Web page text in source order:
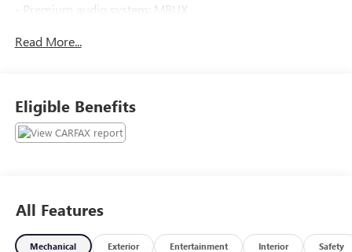
- Premium audio system: MBUX
- Power driver seat
- Steering wheel memory
- Steering wheel mounted audio controls
- Four wheel independent suspension
- Rear fog lights
- 11.9 Center Touchscreen Display
Read More...
Eligible Benefits
All Features
Mechanical Exterior Entertainment Interior Safety